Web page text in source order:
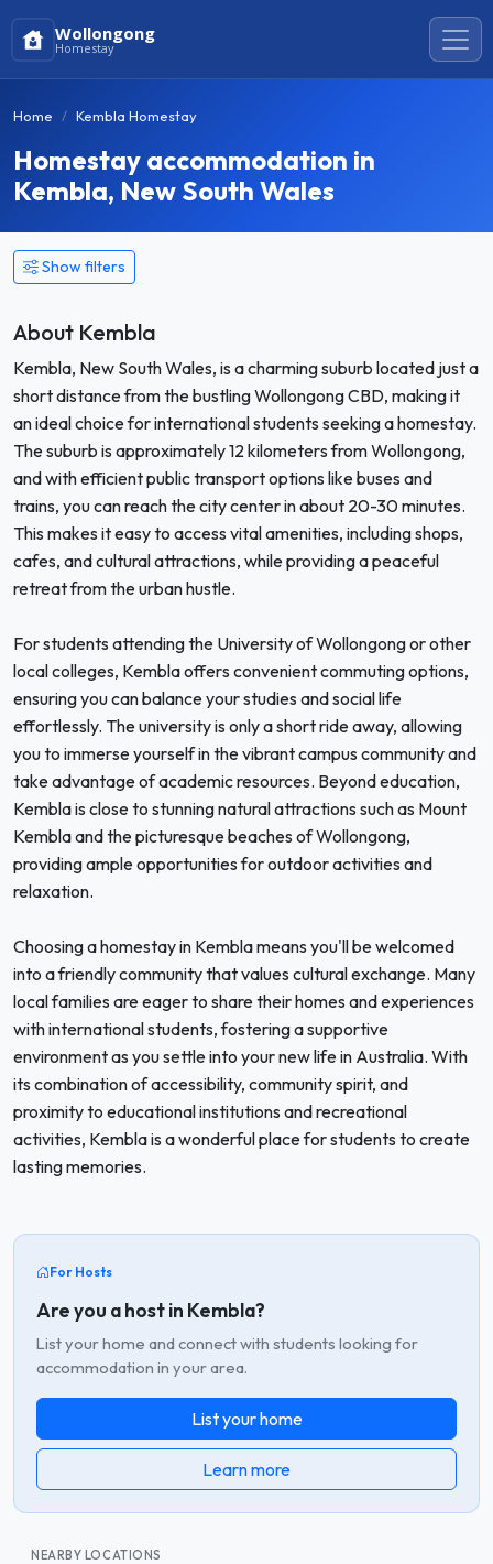
Wollongong
Homestay
Home Kembla Homestay
Homestay accommodation in
Kembla, New South Wales
Show filters
About Kembla
Kembla, New South Wales, is a charming suburb located just a
short distance from the bustling Wollongong CBD, making it
an ideal choice for international students seeking a homestay.
The suburb is approximately 12 kilometers from Wollongong,
and with efficient public transport options like buses and
trains, you can reach the city center in about 20-30 minutes.
This makes it easy to access vital amenities, including shops,
cafes, and cultural attractions, while providing a peaceful
retreat from the urban hustle.
For students attending the University of Wollongong or other
local colleges, Kembla offers convenient commuting options,
ensuring you can balance your studies and social life
effortlessly. The university is only a short ride away, allowing
you to immerse yourself in the vibrant campus community and
take advantage of academic resources. Beyond education,
Kembla is close to stunning natural attractions such as Mount
Kembla and the picturesque beaches of Wollongong,
providing ample opportunities for outdoor activities and
relaxation.
Choosing a homestay in Kembla means you'll be welcomed
into a friendly community that values cultural exchange. Many
local families are eager to share their homes and experiences
with international students, fostering a supportive
environment as you settle into your new life in Australia. With
its combination of accessibility, community spirit, and
proximity to educational institutions and recreational
activities, Kembla is a wonderful place for students to create
lasting memories.
For Hosts
Are you a host in Kembla?
List your home and connect with students looking for
accommodation in your area.
List your home
Learn more
NEARBY LOCATIONS